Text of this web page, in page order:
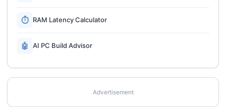
⏱ RAM Latency Calculator
🤖 AI PC Build Advisor
Advertisement